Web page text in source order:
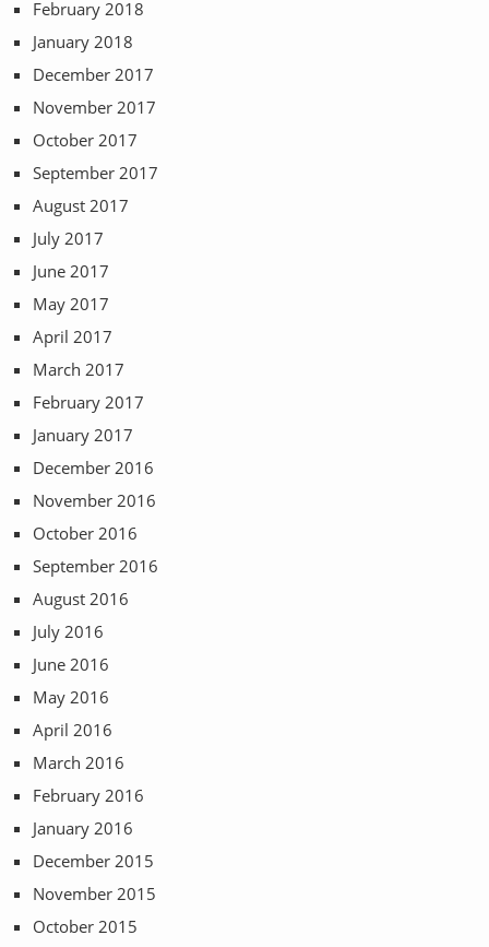
February 2018
January 2018
December 2017
November 2017
October 2017
September 2017
August 2017
July 2017
June 2017
May 2017
April 2017
March 2017
February 2017
January 2017
December 2016
November 2016
October 2016
September 2016
August 2016
July 2016
June 2016
May 2016
April 2016
March 2016
February 2016
January 2016
December 2015
November 2015
October 2015